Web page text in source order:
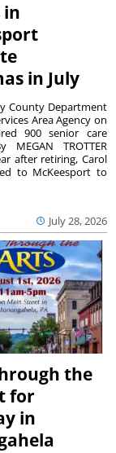
in
in July
July 28, 2026
County Department
Area Agency on
900 senior care
MEGAN TROTTER
after retiring, Carol
to McKeesport to
the
for
in